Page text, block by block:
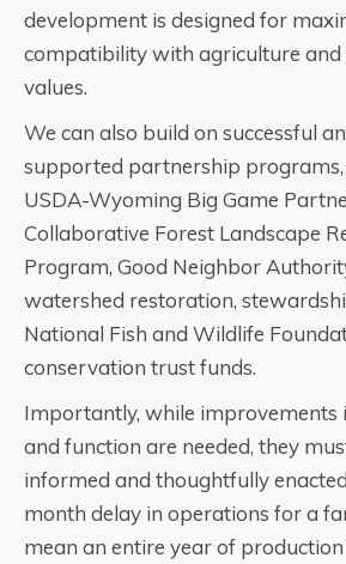
development is designed for
compatibility with agriculture and
values.
We can also build on successful
supported partnership programs,
USDA-Wyoming Big Game
Collaborative Forest Landscape
Program, Good Neighbor
watershed restoration,
National Fish and Wildlife
conservation trust funds.
Importantly, while improvements
and function are needed, they
informed and thoughtfully
month delay in operations for a
mean an entire year of